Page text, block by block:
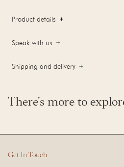
Product details
Speak with us
Shipping and delivery
There's more to
Get In Touch